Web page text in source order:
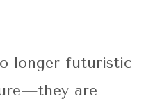
longer futuristic
are